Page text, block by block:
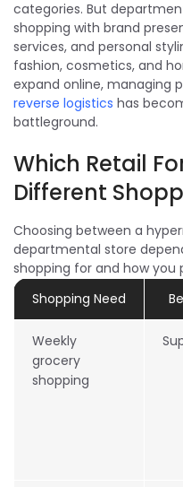
categories. But
shopping with brand
services, and personal
fashion, cosmetics, and
expand online, managing
reverse logistics has
battleground.
Which Retail
Different
Choosing between a
departmental store
shopping for and how you
Shopping Need
Weekly
grocery
shopping